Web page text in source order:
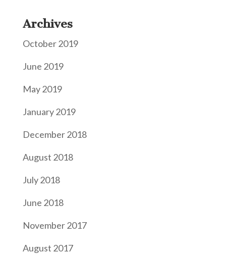
Archives
October 2019
June 2019
May 2019
January 2019
December 2018
August 2018
July 2018
June 2018
November 2017
August 2017